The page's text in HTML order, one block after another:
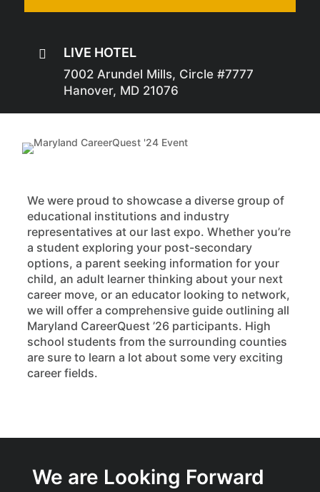
 LIVE HOTEL
7002 Arundel Mills, Circle #7777
Hanover, MD 21076
We were proud to showcase a diverse group of
educational institutions and industry
representatives at our last expo. Whether you’re
a student exploring your post-secondary
options, a parent seeking information for your
child, an adult learner thinking about your next
career move, or an educator looking to network,
we will offer a comprehensive guide outlining all
Maryland CareerQuest ’26 participants. High
school students from the surrounding counties
are sure to learn a lot about some very exciting
career fields.
We are Looking Forward